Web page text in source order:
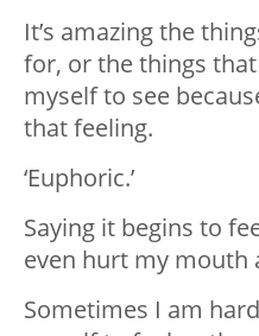
It’s amazing the
for, or the things
myself to see
that feeling.
‘Euphoric.’
Saying it begins to
even hurt my mouth
Sometimes I am